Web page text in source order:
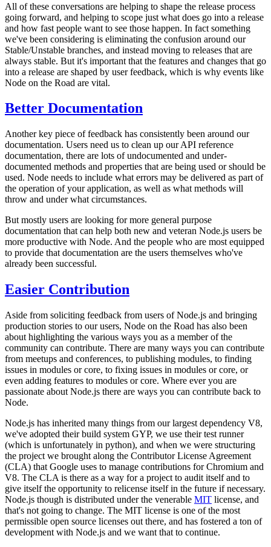
All of these conversations are helping to shape the release process
going forward, and helping to scope just what does go into a release
and how fast people want to see those happen. In fact something
we've been considering is eliminating the confusion around our
Stable/Unstable branches, and instead moving to releases that are
always stable. But it's important that the features and changes that go
into a release are shaped by user feedback, which is why events like
Node on the Road are vital.
Better Documentation
Another key piece of feedback has consistently been around our
documentation. Users need us to clean up our API reference
documentation, there are lots of undocumented and under-
documented methods and properties that are being used or should be
used. Node needs to include what errors may be delivered as part of
the operation of your application, as well as what methods will
throw and under what circumstances.
But mostly users are looking for more general purpose
documentation that can help both new and veteran Node.js users be
more productive with Node. And the people who are most equipped
to provide that documentation are the users themselves who've
already been successful.
Easier Contribution
Aside from soliciting feedback from users of Node.js and bringing
production stories to our users, Node on the Road has also been
about highlighting the various ways you as a member of the
community can contribute. There are many ways you can contribute
from meetups and conferences, to publishing modules, to finding
issues in modules or core, to fixing issues in modules or core, or
even adding features to modules or core. Where ever you are
passionate about Node.js there are ways you can contribute back to
Node.
Node.js has inherited many things from our largest dependency V8,
we've adopted their build system GYP, we use their test runner
(which is unfortunately in python), and when we were structuring
the project we brought along the Contributor License Agreement
(CLA) that Google uses to manage contributions for Chromium and
V8. The CLA is there as a way for a project to audit itself and to
give itself the opportunity to relicense itself in the future if necessary.
Node.js though is distributed under the venerable MIT license, and
that's not going to change. The MIT license is one of the most
permissible open source licenses out there, and has fostered a ton of
development with Node.js and we want that to continue.